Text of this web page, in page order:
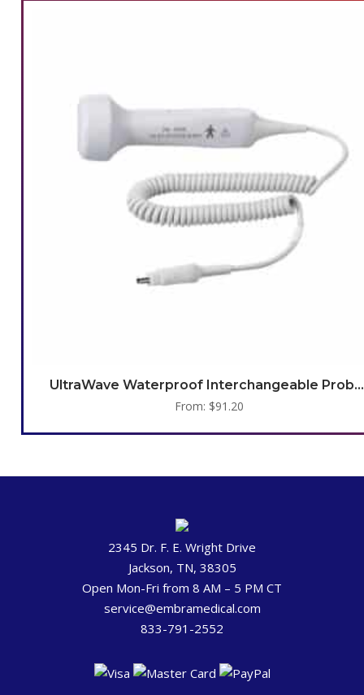
UltraWave Waterproof Interchangeable Probes
From: $91.20
2345 Dr. F. E. Wright Drive
Jackson, TN, 38305
Open Mon-Fri from 8 AM – 5 PM CT
service@embramedical.com
833-791-2552